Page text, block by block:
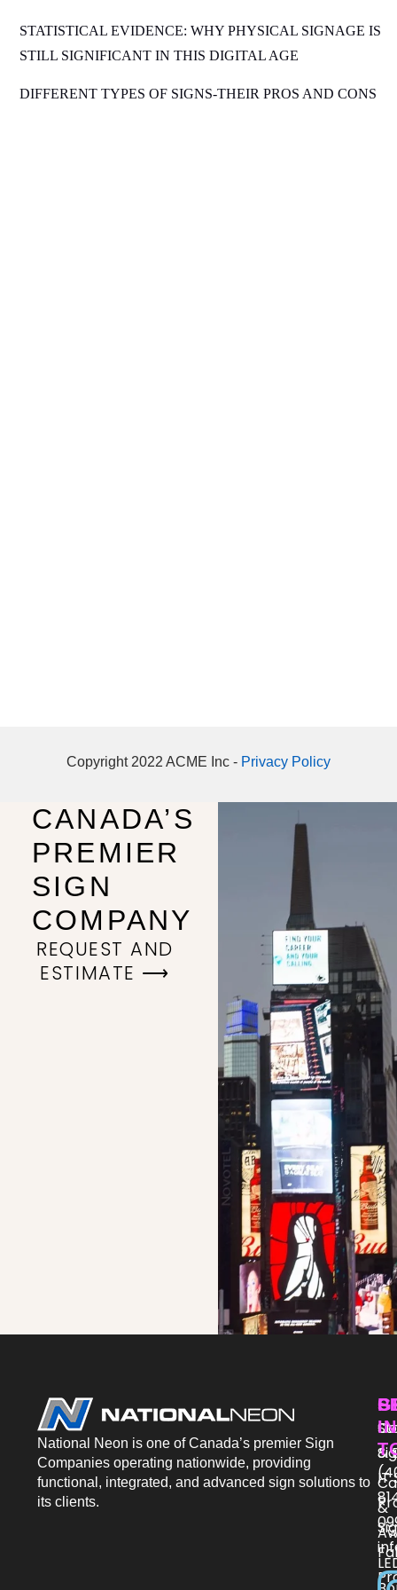
STATISTICAL EVIDENCE: WHY PHYSICAL SIGNAGE IS
STILL SIGNIFICANT IN THIS DIGITAL AGE
DIFFERENT TYPES OF SIGNS-THEIR PROS AND CONS
Copyright 2022 ACME Inc - Privacy Policy
CANADA’S
PREMIER
SIGN
COMPANY
REQUEST AND
ESTIMATE ⟶
National Neon is one of Canada’s premier Sign
Companies operating nationwide, providing
functional, integrated, and advanced sign solutions to
its clients.
&
&
IT
IN